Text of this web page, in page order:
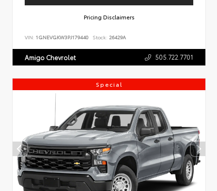
Pricing Disclaimers
VIN: 1GNEVGKW3PJ179440 Stock: 26429A
Amigo Chevrolet 505.722.7701
Special